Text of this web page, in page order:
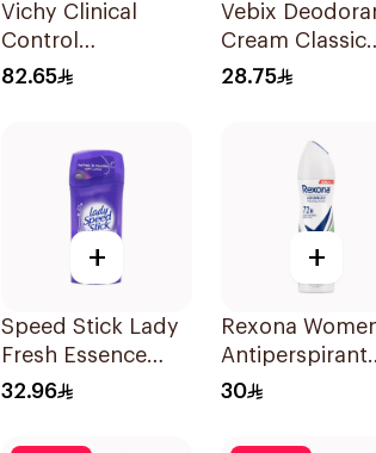
Vichy Clinical
Control
Deodorant Roll-
82.65
Vebix
Cream Classic
25Ml
28.75
+
Speed Stick Lady
Fresh Essence
Antiperspirant 65g
32.96
+
Rexona
Antiperspirant
Deodorant
150Ml
30